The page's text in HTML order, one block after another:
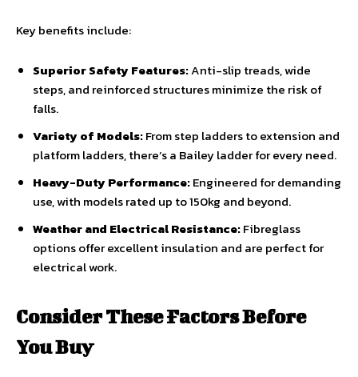
Key benefits include:
Superior Safety Features:Anti-slip treads, wide
steps, and reinforced structures minimize the risk of
falls.
Variety of Models:From step ladders to extension and
platform ladders, there’s a Bailey ladder for every need.
Heavy-Duty Performance:Engineered for demanding
use, with models rated up to 150kg and beyond.
Weather and Electrical Resistance:Fibreglass
options offer excellent insulation and are perfect for
electrical work.
Consider These Factors Before
You Buy